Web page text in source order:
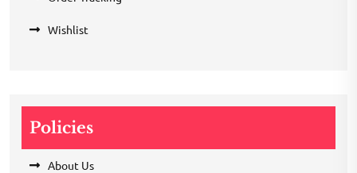
Wishlist
Policies
About Us